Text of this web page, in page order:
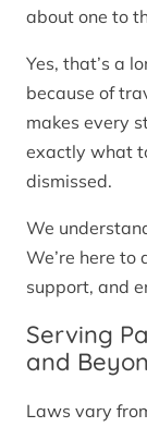
about one to
Yes, that’s a
because of
makes every
exactly what
dismissed.
We
We’re here to
support, and
Serving
and
Laws vary